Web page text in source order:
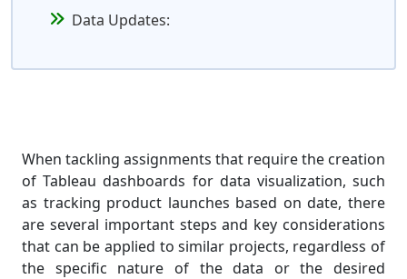
Data Updates:
When tackling assignments that require the creation
of Tableau dashboards for data visualization, such
as tracking product launches based on date, there
are several important steps and key considerations
that can be applied to similar projects, regardless of
the specific nature of the data or the desired